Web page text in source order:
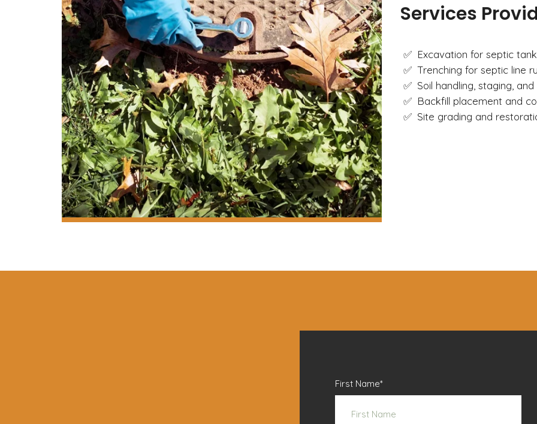
Services
Excavation for septic
Trenching for septic line
Soil handling, staging,
Backfill placement and
Site grading and
First Name*